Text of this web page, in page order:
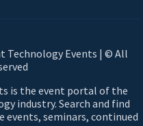
Technology Events | © All
is the event portal of the
industry. Search and find
events, seminars, continued